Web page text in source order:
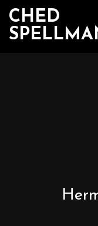
CHED